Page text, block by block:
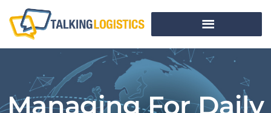
Managing For Daily